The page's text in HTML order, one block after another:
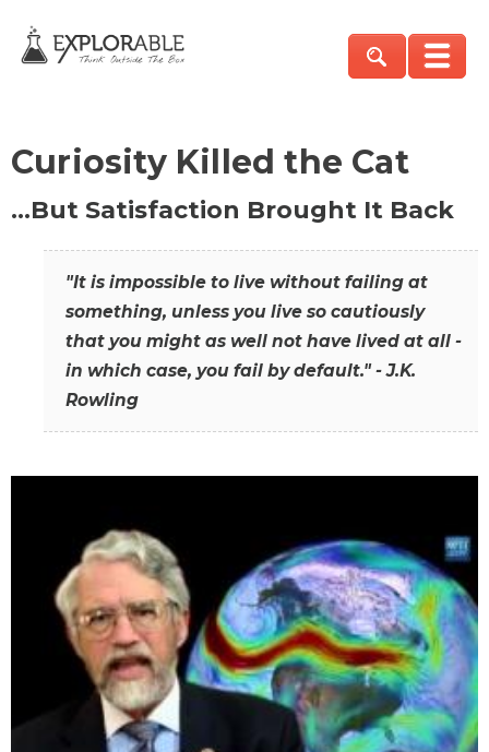
Curiosity Killed the Cat
…But Satisfaction Brought It Back
"It is impossible to live without failing at
something, unless you live so cautiously
that you might as well not have lived at all -
in which case, you fail by default." - J.K.
Rowling